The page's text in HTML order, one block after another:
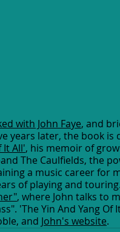
with John Faye, and
years later, the book is
It All', his memoir of
The Caulfields, the
a music career for
of playing and
, where John talks to
'The Yin And Yang
and John's website.